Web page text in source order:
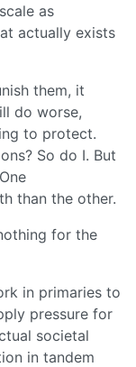
as
actually exists
them, it
do worse,
to protect.
So do I. But
than the other.
for the
in primaries to
pressure for
societal
in tandem